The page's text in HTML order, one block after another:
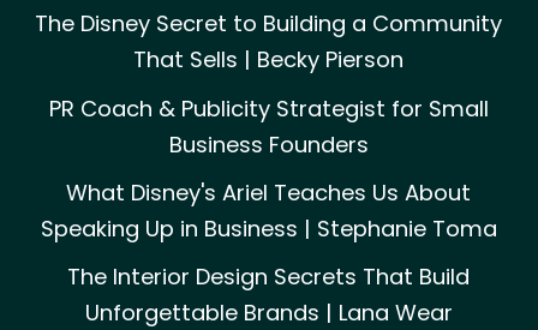
The Disney Secret to Building a Community
That Sells | Becky Pierson
PR Coach & Publicity Strategist for Small
Business Founders
What Disney's Ariel Teaches Us About
Speaking Up in Business | Stephanie Toma
The Interior Design Secrets That Build
Unforgettable Brands | Lana Wear